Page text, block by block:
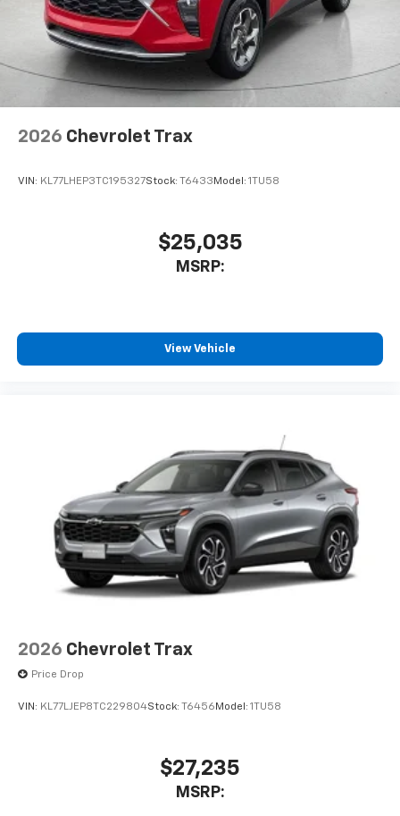
2026 Chevrolet Trax
VIN: KL77LHEP3TC195327Stock: T6433 Model: 1TU58
$25,035
MSRP:
View Vehicle
2026 Chevrolet Trax
Price Drop
VIN: KL77LJEP8TC229804Stock: T6456 Model: 1TU58
$27,235
MSRP: